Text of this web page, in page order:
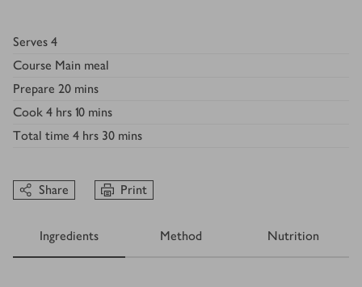
Serves 4
Course Main meal
Prepare 20 mins
Cook 4 hrs 10 mins
Total time 4 hrs 30 mins
Share Print
Ingredients Method Nutrition